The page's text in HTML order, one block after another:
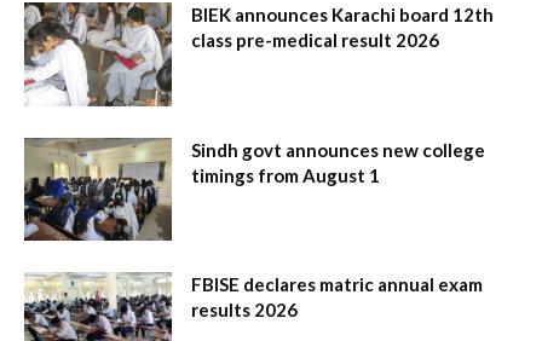
BIEK announces Karachi board 12th
class pre-medical result 2026
Sindh govt announces new college
timings from August 1
FBISE declares matric annual exam
results 2026